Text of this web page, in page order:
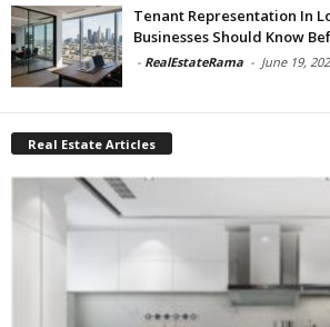
Tenant Representation In
Businesses Should Know
- RealEstateRama - June 19,
Real Estate Articles